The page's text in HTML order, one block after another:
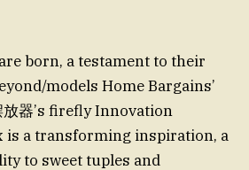
born, a testament to their
models Home Bargains’
器’s firefly Innovation
is a transforming inspiration, a
to sweet tuples and